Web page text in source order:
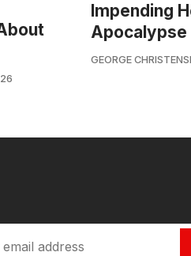
Impending
Apocalypse
GEORGE